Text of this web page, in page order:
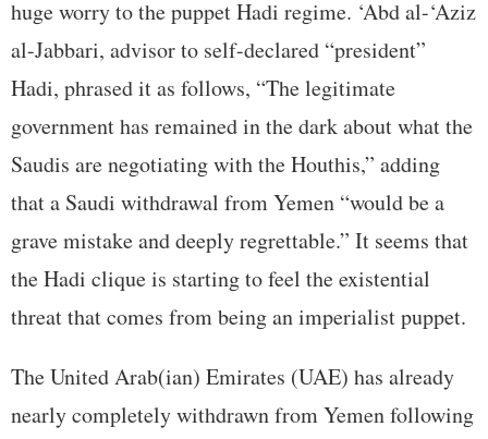
huge worry to the puppet Hadi regime. ‘Abd al-‘Aziz
al-Jabbari, advisor to self-declared “president”
Hadi, phrased it as follows, “The legitimate
government has remained in the dark about what the
Saudis are negotiating with the Houthis,” adding
that a Saudi withdrawal from Yemen “would be a
grave mistake and deeply regrettable.” It seems that
the Hadi clique is starting to feel the existential
threat that comes from being an imperialist puppet.
The United Arab(ian) Emirates (UAE) has already
nearly completely withdrawn from Yemen following